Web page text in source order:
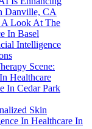
Danville, CA
A Look At The
In Basel
Intelligence
Scene:
Healthcare
In Cedar Park
Skin
In Healthcare In